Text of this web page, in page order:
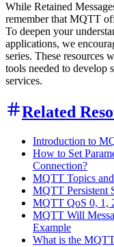
While Retained
remember that MQTT
To deepen your
applications, we
series. These resources
tools needed to develop
services.
Related
Introduction to
How to Set
Connection?
MQTT Topics
MQTT Persistent
MQTT QoS 0, 1,
MQTT Will
Example
What is the